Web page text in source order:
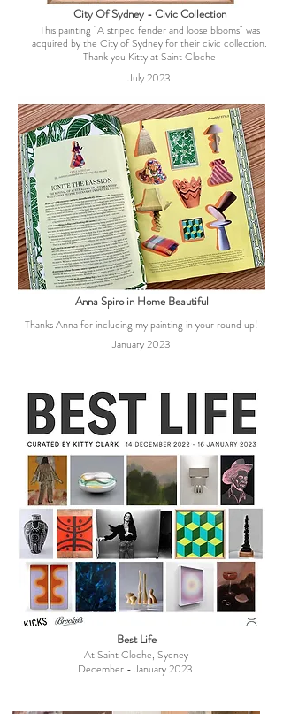
City Of Sydney - Civic Collection
This painting "A striped fender and loose blooms" was
acquired by the City of Sydney for their civic collection.
Thank you Kitty at Saint Cloche
July 2023
Anna Spiro in Home Beautiful
Thanks Anna for including my painting in your round up!
January 2023
Best Life
At Saint Cloche, Sydney
December - January 2023